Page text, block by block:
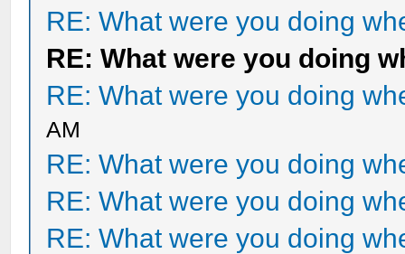
RE: What were you doing
RE: What were you doing
RE: What were you doing
AM
RE: What were you doing
RE: What were you doing
RE: What were you doing